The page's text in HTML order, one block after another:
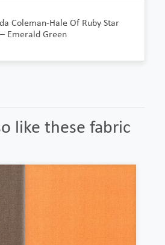
Coleman-Hale Of Ruby Star
Emerald Green
like these fabric